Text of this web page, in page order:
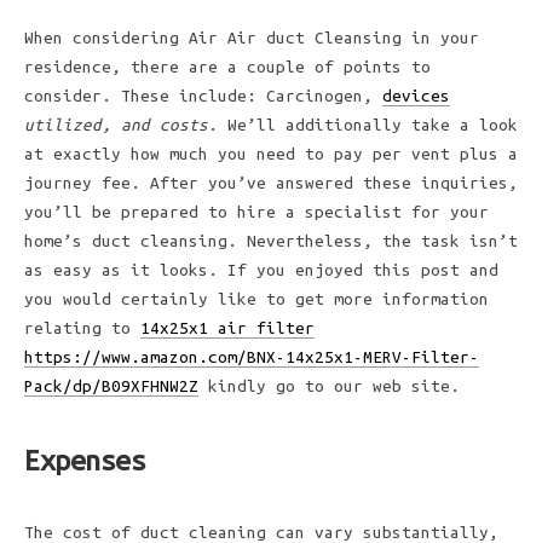
When considering Air Air duct Cleansing in your
residence, there are a couple of points to
consider. These include: Carcinogen, devices
utilized, and costs . We’ll additionally take a look
at exactly how much you need to pay per vent plus a
journey fee. After you’ve answered these inquiries,
you’ll be prepared to hire a specialist for your
home’s duct cleansing. Nevertheless, the task isn’t
as easy as it looks. If you enjoyed this post and
you would certainly like to get more information
relating to 14x25x1 air filter
https://www.amazon.com/BNX-14x25x1-MERV-Filter-
Pack/dp/B09XFHNW2Z kindly go to our web site.
Expenses
The cost of duct cleaning can vary substantially,